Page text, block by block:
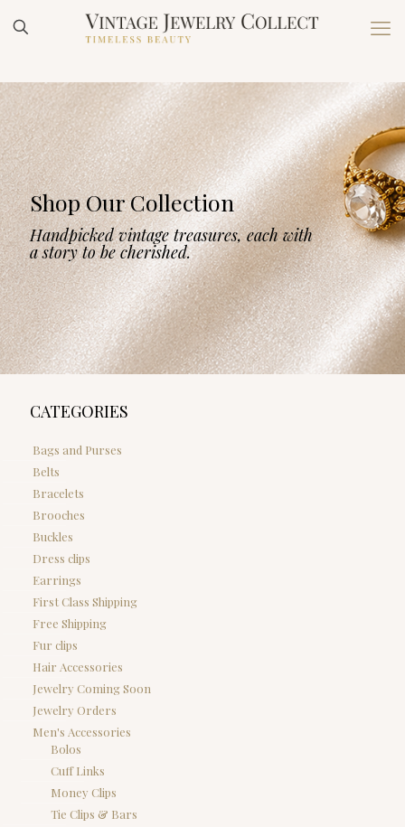
Shop Our Collection
Handpicked vintage treasures, each with
a story to be cherished.
CATEGORIES
Bags and Purses
Belts
Bracelets
Brooches
Buckles
Dress clips
Earrings
First Class Shipping
Free Shipping
Fur clips
Hair Accessories
Jewelry Coming Soon
Jewelry Orders
Men's Accessories
Bolos
Cuff Links
Money Clips
Tie Clips & Bars